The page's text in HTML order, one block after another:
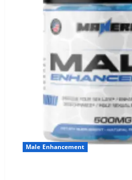
Male Enhancement